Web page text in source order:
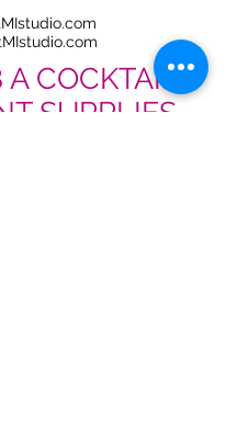
A COCKTAIL
SUPPLIES.